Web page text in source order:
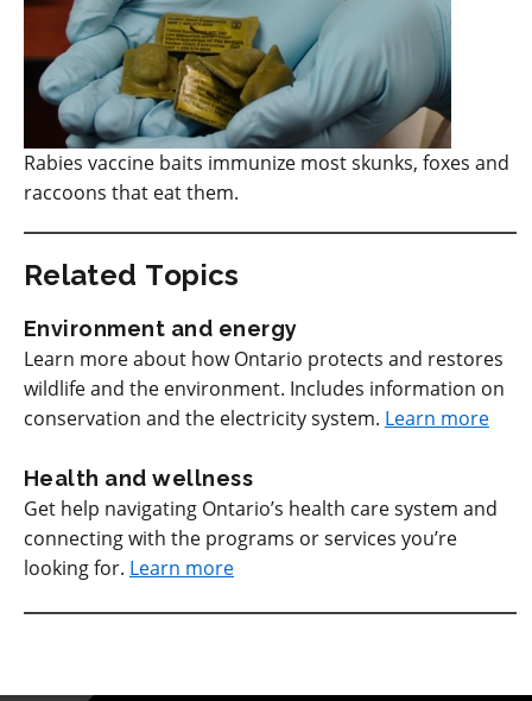
Rabies vaccine baits immunize most skunks, foxes and
raccoons that eat them.
Related Topics
Environment and energy
Learn more about how Ontario protects and restores
wildlife and the environment. Includes information on
conservation and the electricity system. Learn more
Health and wellness
Get help navigating Ontario’s health care system and
connecting with the programs or services you’re
looking for. Learn more